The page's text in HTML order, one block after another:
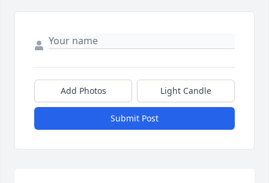
Add Photos Light Candle
Submit Post